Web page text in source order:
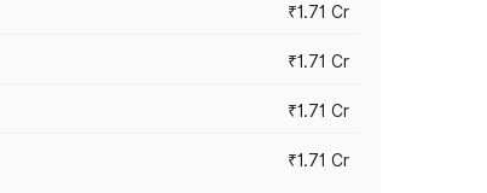
₹1.71 Cr
₹1.71 Cr
₹1.71 Cr
₹1.71 Cr